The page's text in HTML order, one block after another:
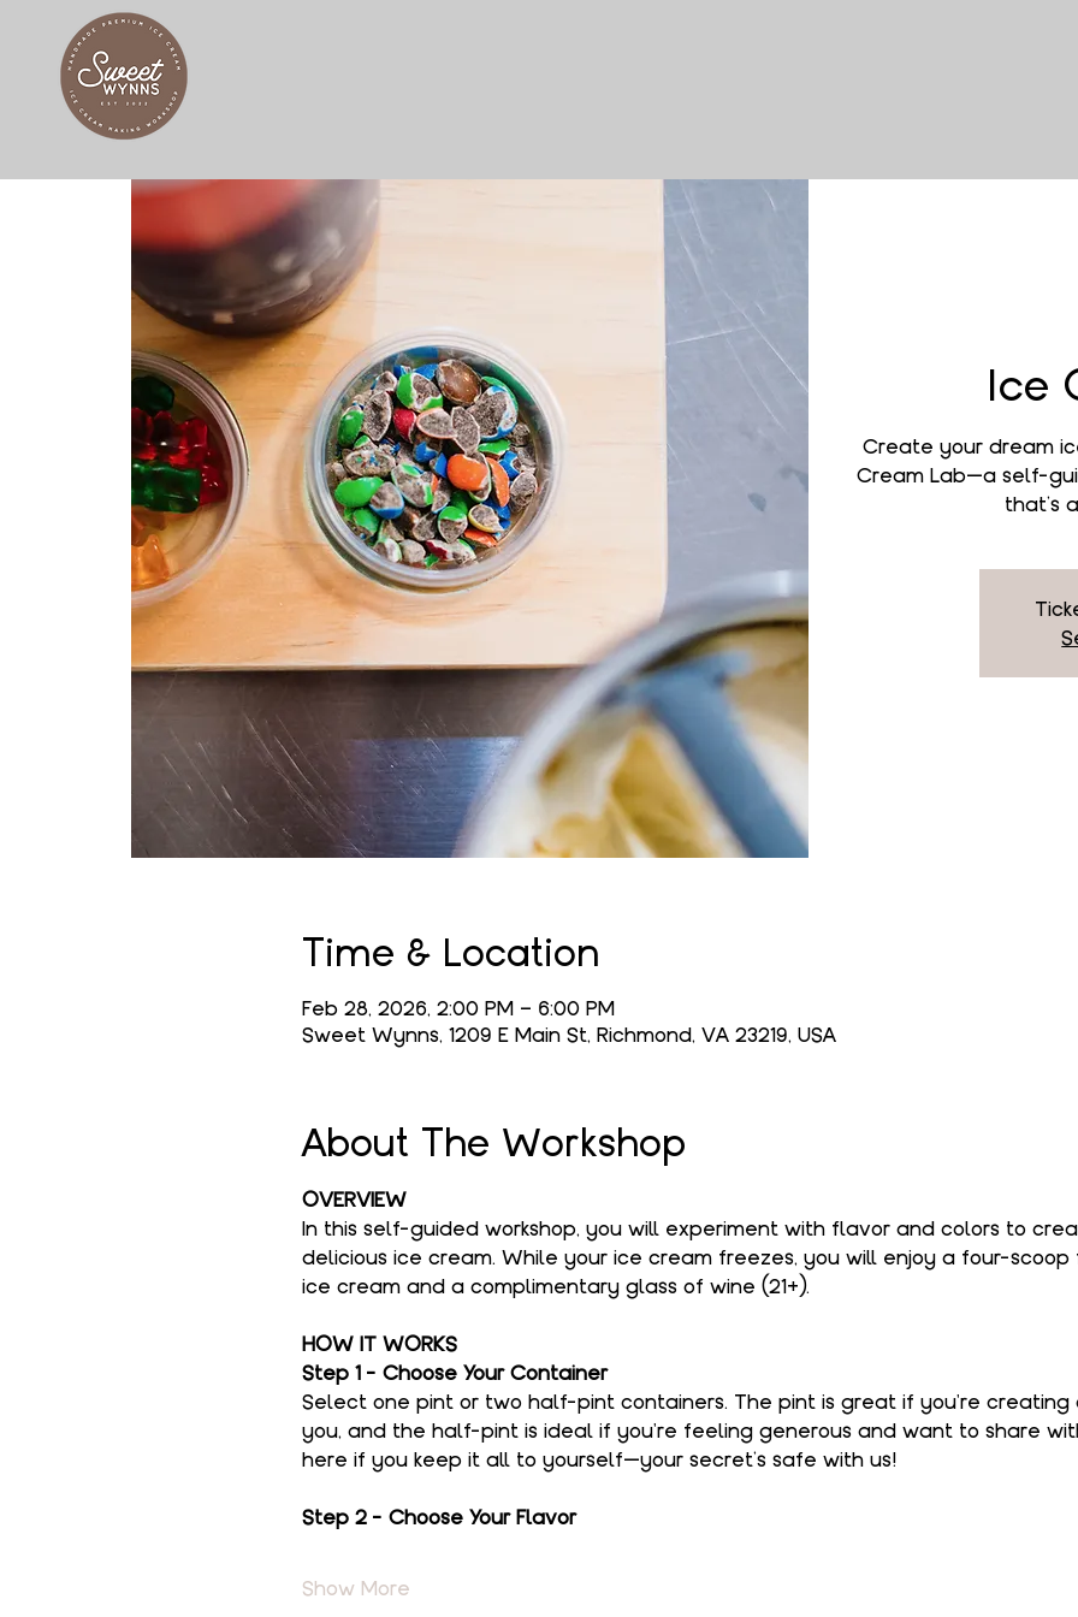
Ice
Create your dream
Cream Lab—a self-
that’s
Time & Location
Feb 28, 2026, 2:00 PM – 6:00 PM
Sweet Wynns, 1209 E Main St, Richmond, VA 23219, USA
About The Workshop
OVERVIEW
In this self-guided workshop, you will experiment with flavor and colors to
delicious ice cream. While your ice cream freezes, you will enjoy a four-
ice cream and a complimentary glass of wine (21+).
HOW IT WORKS
Step 1 - Choose Your Container
Select one pint or two half-pint containers. The pint is great if you're
you, and the half-pint is ideal if you're feeling generous and want to share
here if you keep it all to yourself—your secret’s safe with us!
Step 2 - Choose Your Flavor
Show More